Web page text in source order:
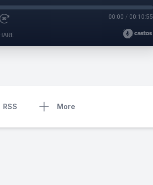
00:00 / 00:10:55
RSS More